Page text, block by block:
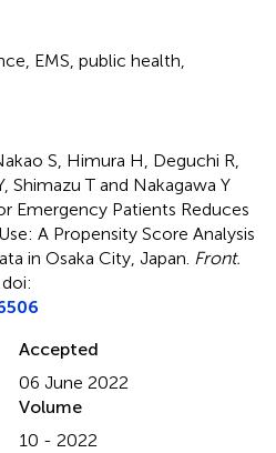
EMS public health
S, Himura H, Deguchi R,
Shimazu T and Nakagawa Y
Emergency Patients Reduces
A Propensity Score Analysis
in Osaka City, Japan Front.
Accepted
06 June 2022
Volume
10 - 2022